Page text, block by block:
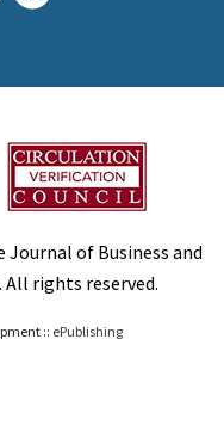
of Business and
All rights reserved.
:: ePublishing